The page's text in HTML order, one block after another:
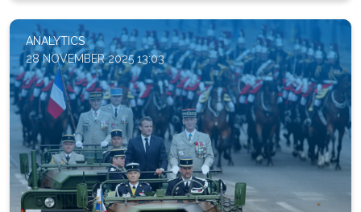
ANALYTICS
28 NOVEMBER 2025 13:03